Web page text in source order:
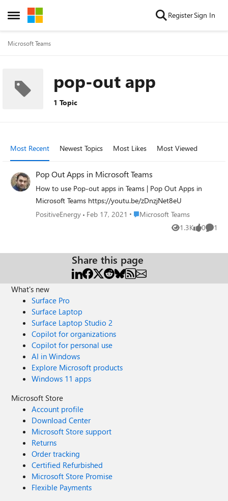
Open Side Menu
Skip to content RegisterSign In
Microsoft Teams
pop-out app
1 Topic
Most Recent Newest Topics Most Likes Most Viewed
Pop Out Apps in Microsoft Teams
How to use Pop-out apps in Teams | Pop Out Apps in
Microsoft Teams https://youtu.be/zDnzjNet8eU
PositiveEnergy
Feb 17, 2021 Place Microsoft Teams
Microsoft Teams
1.3K
Views 0
likes 1
Share this page
What's new
Surface Pro
Surface Laptop
Surface Laptop Studio 2
Copilot for organizations
Copilot for personal use
AI in Windows
Explore Microsoft products
Windows 11 apps
Microsoft Store
Account profile
Download Center
Microsoft Store support
Returns
Order tracking
Certified Refurbished
Microsoft Store Promise
Flexible Payments